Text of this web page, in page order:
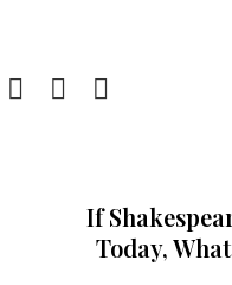
If
Today,